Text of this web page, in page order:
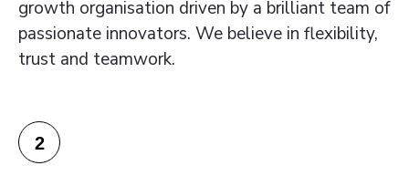
growth organisation driven by a brilliant team of
passionate innovators. We believe in flexibility,
trust and teamwork.
2